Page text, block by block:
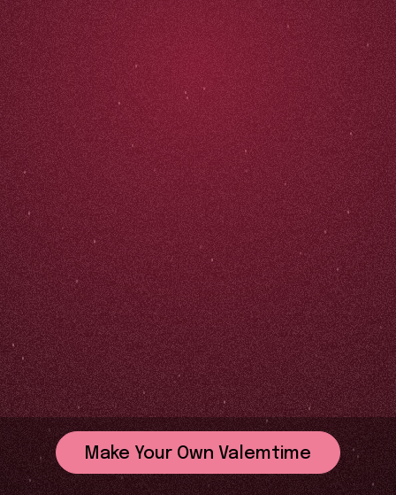
Make Your Own Valemtime